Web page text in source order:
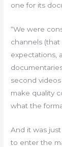
one for its
“We were
channels (that
expectations,
second
make quality
what the
And it was
to enter the